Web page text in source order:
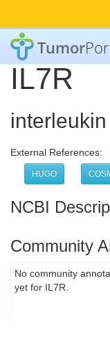
Tumor
IL7R
External
HUGO
NCBI
Community
No community
yet for IL7R.